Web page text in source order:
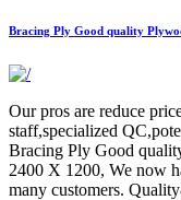
Bracing Ply Good quality
Our pros are reduce
staff,specialized
Bracing Ply Good
2400 X 1200, We now
many customers.